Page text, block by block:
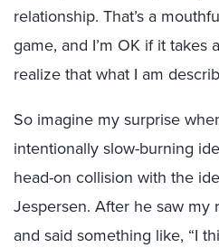
relationship. That’s a
game, and I’m OK if it
realize that what I am
So imagine my surprise
intentionally slow-burning
head-on collision with the
Jespersen. After he saw my
and said something like, “I